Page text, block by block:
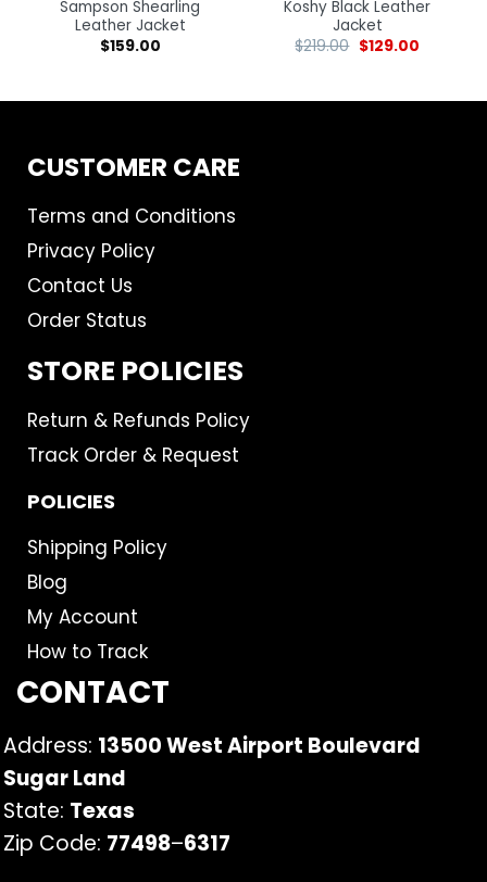
Sampson Shearling
Leather Jacket
$159.00
Koshy Black Leather
Jacket
$219.00 $129.00
CUSTOMER CARE
Terms and Conditions
Privacy Policy
Contact Us
Order Status
STORE POLICIES
Return & Refunds Policy
Track Order & Request
POLICIES
Shipping Policy
Blog
My Account
How to Track
CONTACT
Address: 13500 West Airport Boulevard
Sugar Land
State: Texas
Zip Code: 77498–6317